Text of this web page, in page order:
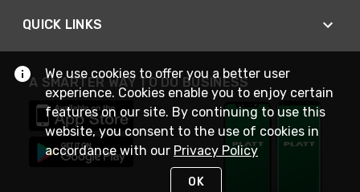
QUICK LINKS
A SMARTER WAY TO DO BUSINESS
We use cookies to offer you a better user
experience. Cookies enable you to enjoy certain
features on our site. By continuing to use this
website, you consent to the use of cookies in
accordance with our Privacy Policy
OK